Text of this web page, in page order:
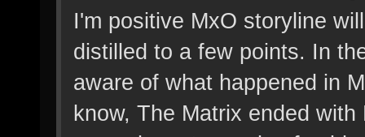
I'm positive MxO storyline
distilled to a few points. In
aware of what happened in
know, The Matrix ended